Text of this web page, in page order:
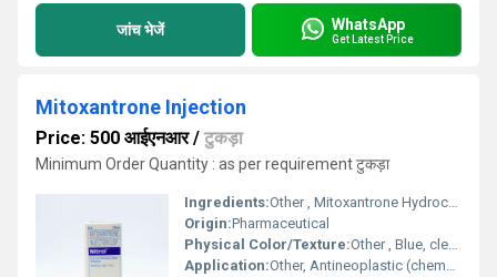
जांच भेजें WhatsApp
Get Latest Price
Mitoxantrone Injection
Price: 500 आईएनआर/ टुकड़ा
Minimum Order Quantity : as per requirement टुकड़ा
Ingredients:Other , Mitoxantrone Hydrochloride, Water for Injection, excipients
Origin:Pharmaceutical
Physical Color/Texture:Other , Blue, clear solution
Application:Other, Antineoplastic (chemotherapeutic) agent